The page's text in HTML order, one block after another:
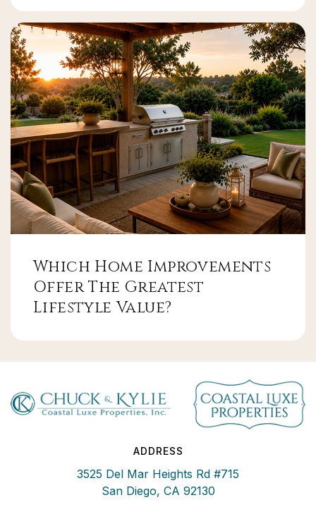
Which Home Improvements
Offer The Greatest
Lifestyle Value?
ADDRESS
3525 Del Mar Heights Rd #715
San Diego, CA 92130